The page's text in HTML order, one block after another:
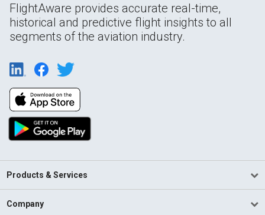
FlightAware provides accurate real-time,
historical and predictive flight insights to all
segments of the aviation industry.
Products & Services
Company